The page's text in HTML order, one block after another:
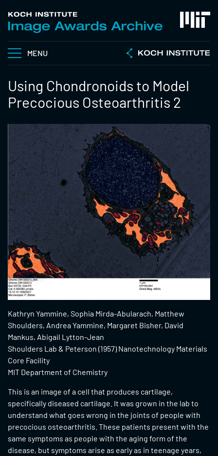
MENU
Using Chondronoids to Model
Precocious Osteoarthritis 2
Kathryn Yammine, Sophia Mirda-Abularach, Matthew
Shoulders, Andrea Yammine, Margaret Bisher, David
Mankus, Abigail Lytton-Jean
Shoulders Lab & Peterson (1957) Nanotechnology Materials
Core Facility
MIT Department of Chemistry
This is an image of a cell that produces cartilage,
specifically diseased cartilage. It was grown in the lab to
understand what goes wrong in the joints of people with
precocious osteoarthritis. These patients present with the
same symptoms as people with the aging form of the
disease, but symptoms arise as early as in teenage years,